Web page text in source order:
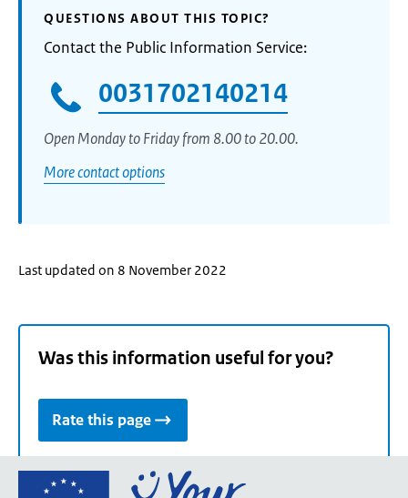
QUESTIONS ABOUT THIS TOPIC?
Contact the Public Information Service:
0031702140214
Open Monday to Friday from 8.00 to 20.00.
More contact options
Last updated on 8 November 2022
Was this information useful for you?
Rate this page
Go